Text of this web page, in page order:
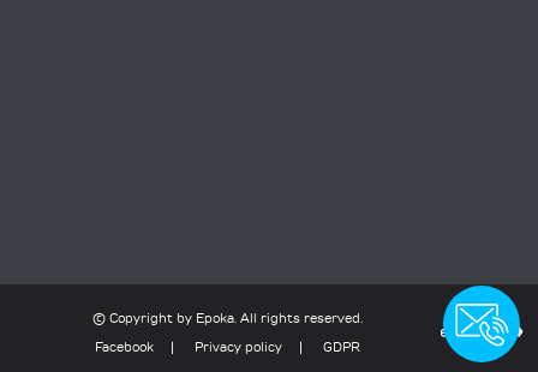
© Copyright by Epoka. All rights reserved.
Facebook
Privacy policy GDPR